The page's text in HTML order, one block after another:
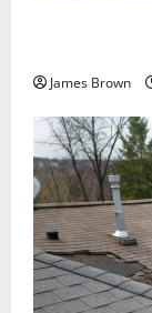
James Brown